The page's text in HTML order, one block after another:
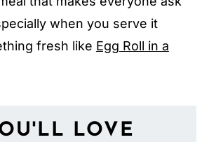
when you serve it
fresh like Egg Roll in a
LOVE